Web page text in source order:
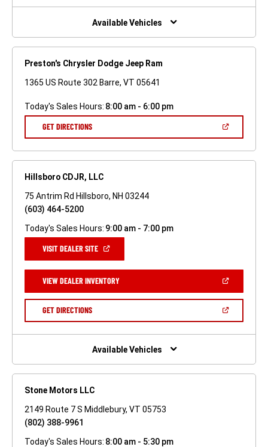
NEW
Available Vehicles
Preston's Chrysler Dodge Jeep Ram
1365 US Route 302 Barre, VT 05641
Today's Sales Hours: 8:00 am - 6:00 pm
GET DIRECTIONS(OPEN
NEW
WINDOW)
Hillsboro CDJR, LLC
75 Antrim Rd Hillsboro, NH 03244
(603) 464-5200
Today's Sales Hours: 9:00 am - 7:00 pm
VISIT DEALER SITE(OPEN
NEW
WINDOW)
VIEW DEALER INVENTORY(OPEN
A
GET DIRECTIONS(OPEN
NEW
Available Vehicles
Stone Motors LLC
2149 Route 7 S Middlebury, VT 05753
(802) 388-9961
Today's Sales Hours: 8:00 am - 5:30 pm